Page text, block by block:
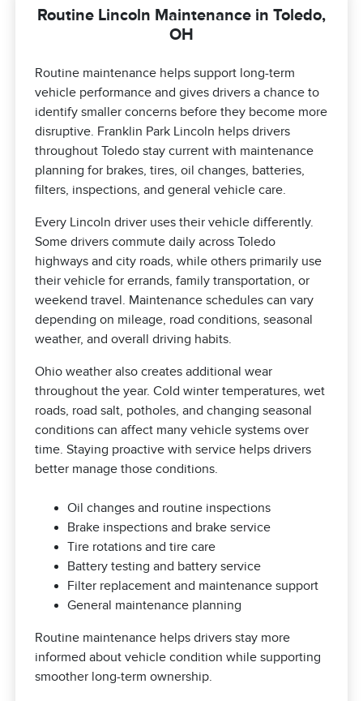
Routine Lincoln Maintenance in Toledo,
OH
Routine maintenance helps support long-term
vehicle performance and gives drivers a chance to
identify smaller concerns before they become more
disruptive. Franklin Park Lincoln helps drivers
throughout Toledo stay current with maintenance
planning for brakes, tires, oil changes, batteries,
filters, inspections, and general vehicle care.
Every Lincoln driver uses their vehicle differently.
Some drivers commute daily across Toledo
highways and city roads, while others primarily use
their vehicle for errands, family transportation, or
weekend travel. Maintenance schedules can vary
depending on mileage, road conditions, seasonal
weather, and overall driving habits.
Ohio weather also creates additional wear
throughout the year. Cold winter temperatures, wet
roads, road salt, potholes, and changing seasonal
conditions can affect many vehicle systems over
time. Staying proactive with service helps drivers
better manage those conditions.
Oil changes and routine inspections
Brake inspections and brake service
Tire rotations and tire care
Battery testing and battery service
Filter replacement and maintenance support
General maintenance planning
Routine maintenance helps drivers stay more
informed about vehicle condition while supporting
smoother long-term ownership.